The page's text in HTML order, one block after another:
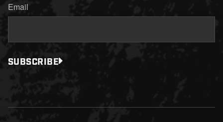
Email
SUBSCRIBE